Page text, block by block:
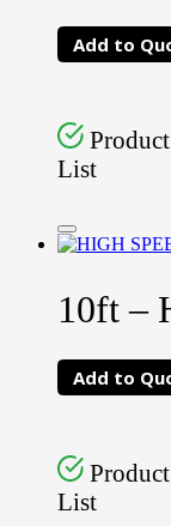
Add to
List
10ft –
Add to
List